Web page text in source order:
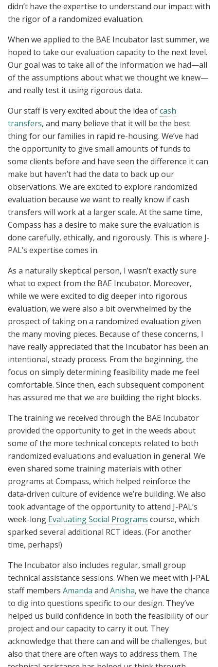
didn’t have the expertise to understand our impact with
the rigor of a randomized evaluation.
When we applied to the BAE Incubator last summer, we
hoped to take our evaluation capacity to the next level.
Our goal was to take all of the information we had—all
of the assumptions about what we thought we knew—
and really test it using rigorous data.
Our staff is very excited about the idea ofcash
transfers, and many believe that it will be the best
thing for our families in rapid re-housing. We’ve had
the opportunity to give small amounts of funds to
some clients before and have seen the difference it can
make but haven’t had the data to back up our
observations. We are excited to explore randomized
evaluation because we want to really know if cash
transfers will work at a larger scale. At the same time,
Compass has a desire to make sure the evaluation is
done carefully, ethically, and rigorously. This is where J-
PAL’s expertise comes in.
As a naturally skeptical person, I wasn’t exactly sure
what to expect from the BAE Incubator. Moreover,
while we were excited to dig deeper into rigorous
evaluation, we were also a bit overwhelmed by the
prospect of taking on a randomized evaluation given
the many moving pieces. Because of these concerns, I
have really appreciated that the Incubator has been an
intentional, steady process. From the beginning, the
focus on simply determining feasibility made me feel
comfortable. Since then, each subsequent component
has assured me that we are building the right blocks.
The training we received through the BAE Incubator
provided the opportunity to get in the weeds about
some of the more technical concepts related to both
randomized evaluations and evaluation in general. We
even shared some training materials with other
programs at Compass, which helped reinforce the
data-driven culture of evidence we’re building. We also
took advantage of the opportunity to attend J-PAL’s
week-long Evaluating Social Programs course, which
sparked several additional RCT ideas. (For another
time, perhaps!)
The Incubator also includes regular, small group
technical assistance sessions. When we meet with J-PAL
staff members Amanda and Anisha, we have the chance
to dig into questions specific to our design. They’ve
helped us build confidence in both the feasibility of our
project and our capacity to carry it out. They
acknowledge that there can and will be challenges, but
also that there are often ways to address them. The